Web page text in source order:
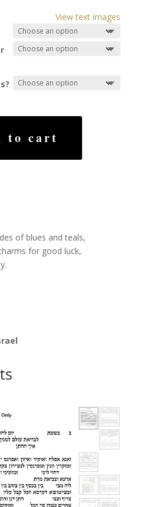
$260.00
through
$495.00
View text images
to cart
of blues and teals,
for good luck,